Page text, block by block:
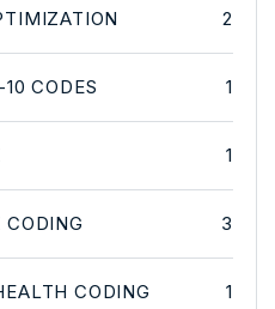
2
CODES 1
1
CODING 3
CODING 1